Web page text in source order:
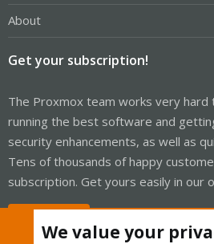
About
Get your subscription!
The Proxmox team works very hard
running the best software and
security enhancements, as well as
Tens of thousands of happy
subscription. Get yours easily in our
We value your